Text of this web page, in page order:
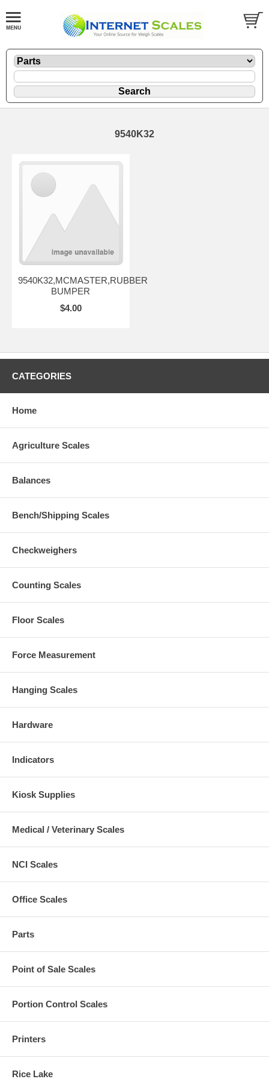
9540K32
9540K32,MCMASTER,RUBBER
BUMPER
$4.00
CATEGORIES
Home
Agriculture Scales
Balances
Bench/Shipping Scales
Checkweighers
Counting Scales
Floor Scales
Force Measurement
Hanging Scales
Hardware
Indicators
Kiosk Supplies
Medical / Veterinary Scales
NCI Scales
Office Scales
Parts
Point of Sale Scales
Portion Control Scales
Printers
Rice Lake